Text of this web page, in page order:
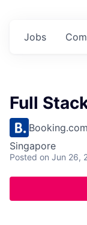
Jobs
Full
Booking.com
Singapore
Posted on Jun 26,